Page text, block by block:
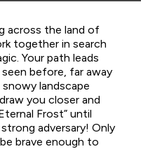
across the land of
together in search
Your path leads
before, far away
landscape
you closer and
Frost” until
adversary! Only
brave enough to